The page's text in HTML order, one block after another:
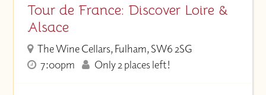
Tour de France: Discover Loire &
Alsace
The Wine Cellars, Fulham, SW6 2SG
7:00pm
Only 2 places left!